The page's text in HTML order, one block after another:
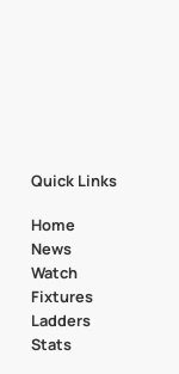
Quick Links
Home
News
Watch
Fixtures
Ladders
Stats